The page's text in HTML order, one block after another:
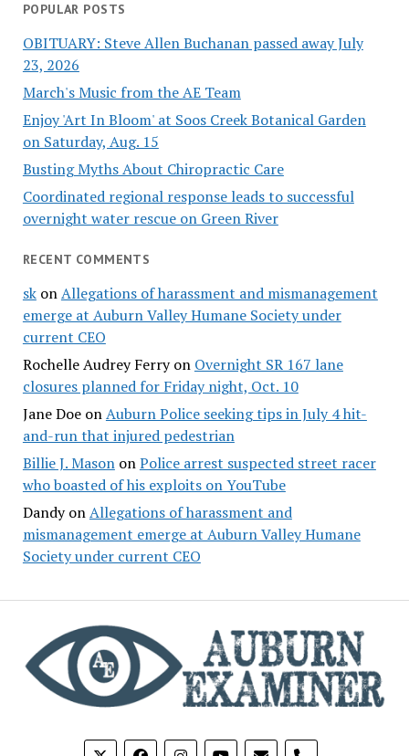
POPULAR POSTS
OBITUARY: Steve Allen Buchanan passed away July
23, 2026
March's Music from the AE Team
Enjoy 'Art In Bloom' at Soos Creek Botanical Garden
on Saturday, Aug. 15
Busting Myths About Chiropractic Care
Coordinated regional response leads to successful
overnight water rescue on Green River
RECENT COMMENTS
skonAllegations of harassment and mismanagement
emerge at Auburn Valley Humane Society under
current CEO
Rochelle Audrey Ferryon Overnight SR 167 lane
closures planned for Friday night, Oct. 10
Jane DoeonAuburn Police seeking tips in July 4 hit-
and-run that injured pedestrian
Billie J. MasononPolice arrest suspected street racer
who boasted of his exploits on YouTube
DandyonAllegations of harassment and
mismanagement emerge at Auburn Valley Humane
Society under current CEO